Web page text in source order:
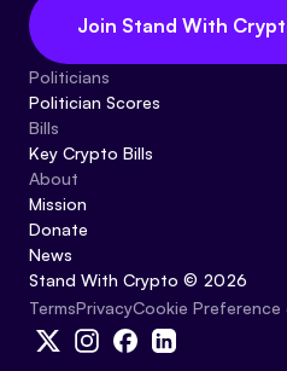
Join Stand With
Politicians
Politician Scores
Bills
Key Crypto Bills
About
Mission
Donate
News
Stand With Crypto © 2026
TermsPrivacyCookie Preference